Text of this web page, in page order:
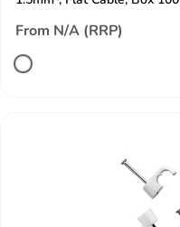
From N/A (RRP)